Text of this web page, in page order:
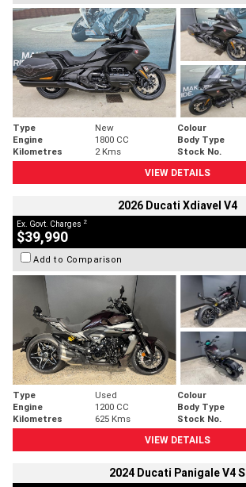
Type New Colour
Engine
1800 CC Body Type
Kilometres
2 Kms Stock No.
VIEW DETAILS
2026 Ducati Xdiavel V4
Ex. Govt. Charges 2
$39,990
Add to Comparison
Type Used Colour
Engine
1200 CC Body Type
Kilometres
625 Kms Stock No.
VIEW DETAILS
2024 Ducati Panigale V4 S